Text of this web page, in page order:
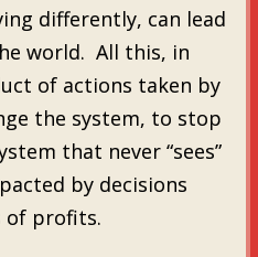
differently, can lead
world. All this, in
of actions taken by
the system, to stop
that never “sees”
by decisions
of profits.